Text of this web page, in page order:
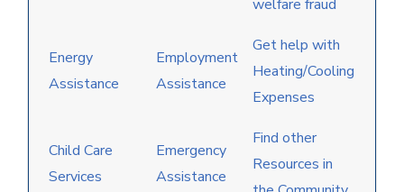
welfare fraud
Energy
Assistance
Employment
Assistance
Get help with
Heating/Cooling
Expenses
Child Care
Services
Emergency
Assistance
Find other
Resources in